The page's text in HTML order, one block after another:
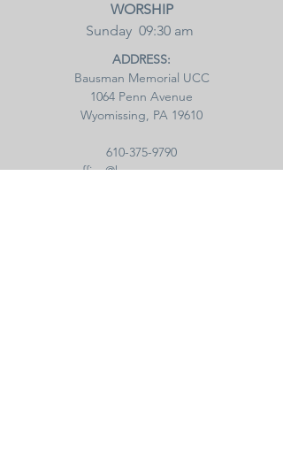
WORSHIP
Sunday 09:30 am
ADDRESS:
Bausman Memorial UCC
1064 Penn Avenue
Wyomissing, PA 19610
610-375-9790
office@bausmanucc.org